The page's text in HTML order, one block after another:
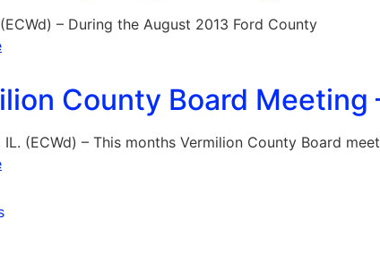
(ECWd) – During the August 2013 Ford County
County Board Meeting
IL. (ECWd) – This months Vermilion County Board